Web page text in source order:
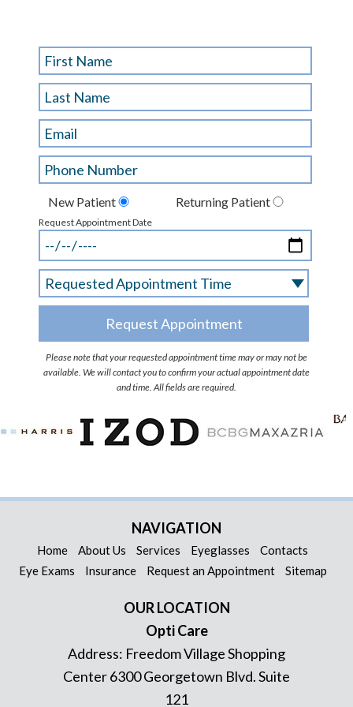
New Patient Returning Patient
Request Appointment Date
Please note that your requested appointment time may or may not be
available. We will contact you to confirm your actual appointment date
and time. All fields are required.
NAVIGATION
Home About Us Services Eyeglasses
Contacts
Eye Exams
Insurance Request an Appointment Sitemap
OUR LOCATION
Opti Care
Address: Freedom Village Shopping
Center 6300 Georgetown Blvd. Suite
121